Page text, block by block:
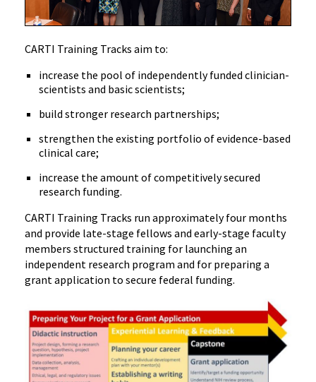
CARTI Training Tracks aim to:
increase the pool of independently funded clinician-
scientists and basic scientists;
build stronger research partnerships;
strengthen the existing portfolio of evidence-based
clinical care;
increase the amount of competitively secured
research funding.
CARTI Training Tracks run approximately four months
and provide late-stage fellows and early-stage faculty
members structured training for launching an
independent research program and for preparing a
grant application to secure federal funding.